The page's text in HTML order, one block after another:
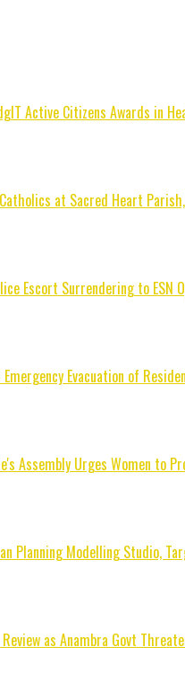
Active Citizens Awards in
at Sacred Heart
Escort Surrendering to ESN
Evacuation of
Assembly Urges Women to
Planning Modelling Studio,
as Anambra Govt